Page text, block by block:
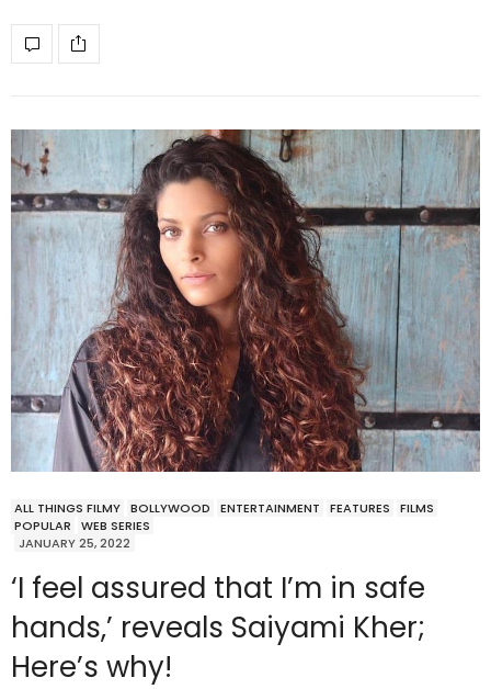
ALL THINGS FILMY BOLLYWOOD ENTERTAINMENT FEATURES
FILMS
POPULAR
WEB SERIES
JANUARY 25, 2022
‘I feel assured that I’m in safe
hands,’ reveals Saiyami Kher;
Here’s why!